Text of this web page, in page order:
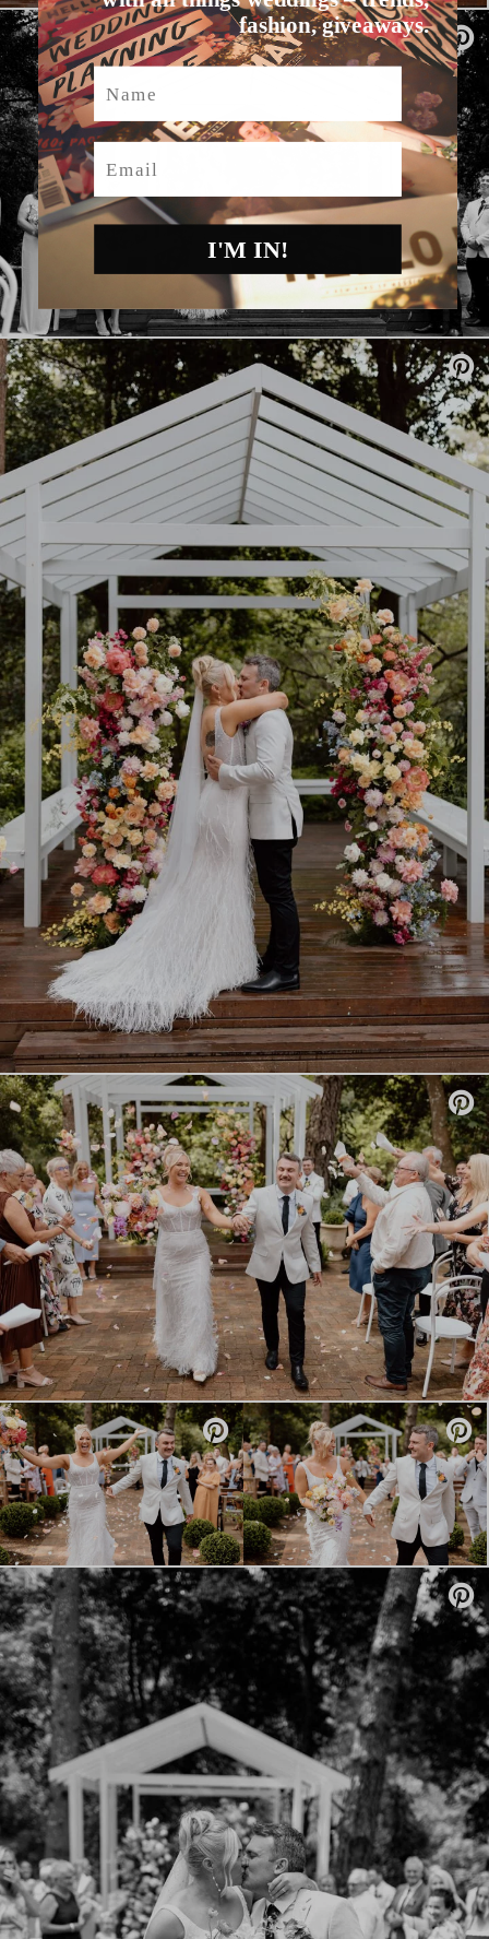
fashion, giveaways.
Name
Email
I'M IN!